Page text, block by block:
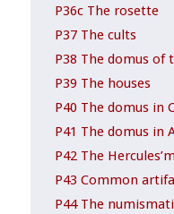
P36c The rosette
P37 The cults
P38 The domus of
P39 The houses
P40 The domus in
P41 The domus in
P42 The
P43 Common
P44 The